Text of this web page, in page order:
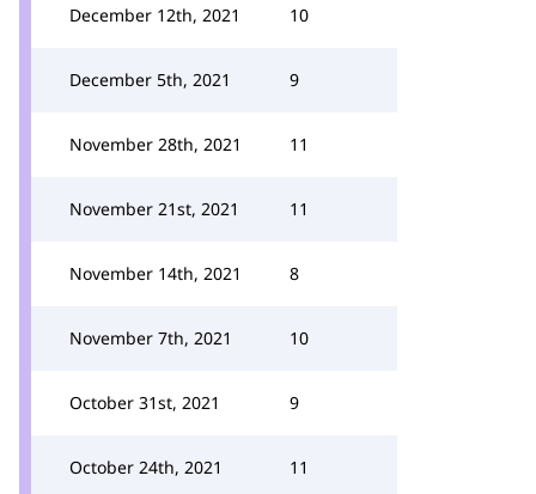
December 12th, 2021 10
December 5th, 2021 9
November 28th, 2021 11
November 21st, 2021 11
November 14th, 2021 8
November 7th, 2021 10
October 31st, 2021 9
October 24th, 2021 11